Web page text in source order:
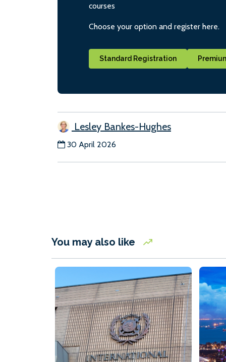
courses
Choose your option and register here.
Standard Registration
Lesley Bankes-Hughes
30 April 2026
You may also like